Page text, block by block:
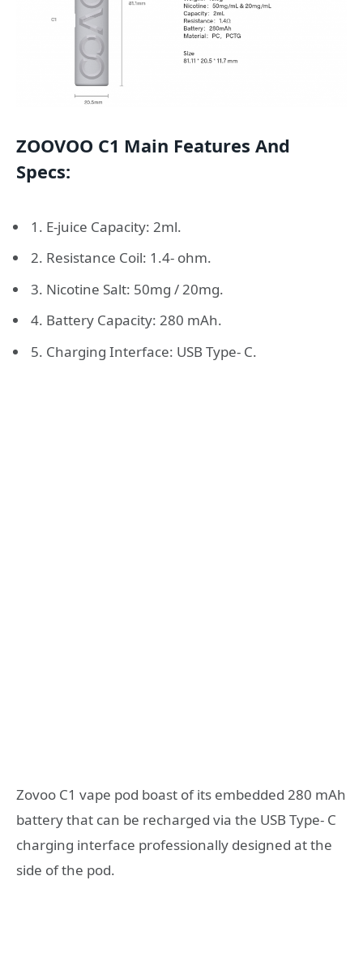
ZOOVOO C1 Main Features And
Specs:
1. E-juice Capacity: 2ml.
2. Resistance Coil: 1.4- ohm.
3. Nicotine Salt: 50mg / 20mg.
4. Battery Capacity: 280 mAh.
5. Charging Interface: USB Type- C.
Zovoo C1 vape pod boast of its embedded 280 mAh
battery that can be recharged via the USB Type- C
charging interface professionally designed at the
side of the pod.